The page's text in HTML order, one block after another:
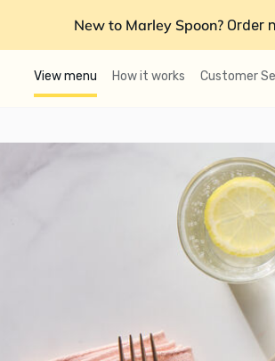
New to Marley Spoon? Order
View menu How it works Customer